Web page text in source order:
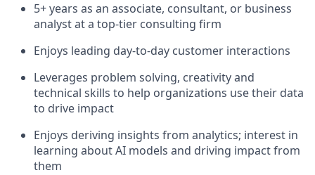
5+ years as an associate, consultant, or business
analyst at a top-tier consulting firm
Enjoys leading day-to-day customer interactions
Leverages problem solving, creativity and
technical skills to help organizations use their data
to drive impact
Enjoys deriving insights from analytics; interest in
learning about AI models and driving impact from
them